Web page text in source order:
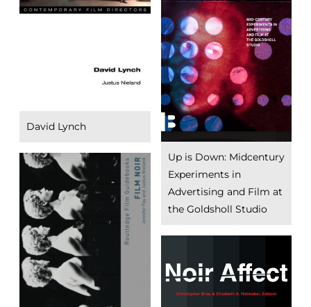
David Lynch
Up is Down: Midcentury
Experiments in
Advertising and Film at
the Goldsholl Studio